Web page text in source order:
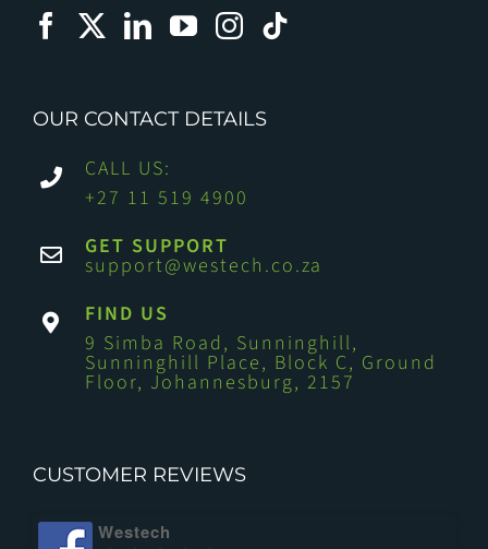
OUR CONTACT DETAILS
CALL US:
+27 11 519 4900
GET SUPPORT
support@westech.co.za
FIND US
9 Simba Road, Sunninghill,
Sunninghill Place, Block C, Ground
Floor, Johannesburg, 2157
CUSTOMER REVIEWS
Westech